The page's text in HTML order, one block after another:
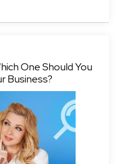
One Should You
Business?